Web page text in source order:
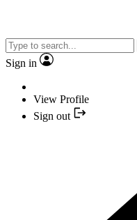
Sign in
View Profile
Sign out